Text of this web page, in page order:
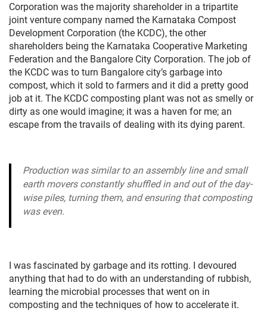
Corporation was the majority shareholder in a tripartite
joint venture company named the Karnataka Compost
Development Corporation (the KCDC), the other
shareholders being the Karnataka Cooperative Marketing
Federation and the Bangalore City Corporation. The job of
the KCDC was to turn Bangalore city’s garbage into
compost, which it sold to farmers and it did a pretty good
job at it. The KCDC composting plant was not as smelly or
dirty as one would imagine; it was a haven for me; an
escape from the travails of dealing with its dying parent.
Production was similar to an assembly line and small
earth movers constantly shuffled in and out of the day-
wise piles, turning them, and ensuring that composting
was even.
I was fascinated by garbage and its rotting. I devoured
anything that had to do with an understanding of rubbish,
learning the microbial processes that went on in
composting and the techniques of how to accelerate it.